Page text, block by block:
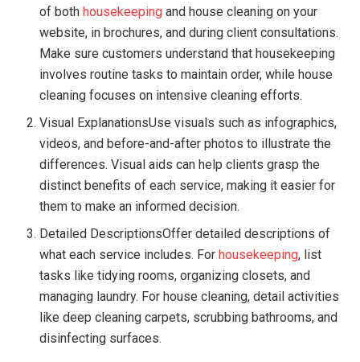
of both housekeepingand house cleaning on your
website, in brochures, and during client consultations.
Make sure customers understand that housekeeping
involves routine tasks to maintain order, while house
cleaning focuses on intensive cleaning efforts.
Visual ExplanationsUse visuals such as infographics,
videos, and before-and-after photos to illustrate the
differences. Visual aids can help clients grasp the
distinct benefits of each service, making it easier for
them to make an informed decision.
Detailed DescriptionsOffer detailed descriptions of
what each service includes. For housekeeping, list
tasks like tidying rooms, organizing closets, and
managing laundry. For house cleaning, detail activities
like deep cleaning carpets, scrubbing bathrooms, and
disinfecting surfaces.